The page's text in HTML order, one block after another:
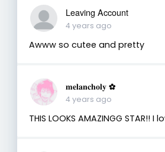
Leaving Account
4 years ago
Awww so cutee and pretty
𝐦𝐞𝐥𝐚𝐧𝐜𝐡𝐨𝐥𝐲 ✿
4 years ago
THIS LOOKS AMAZINGG STAR!!